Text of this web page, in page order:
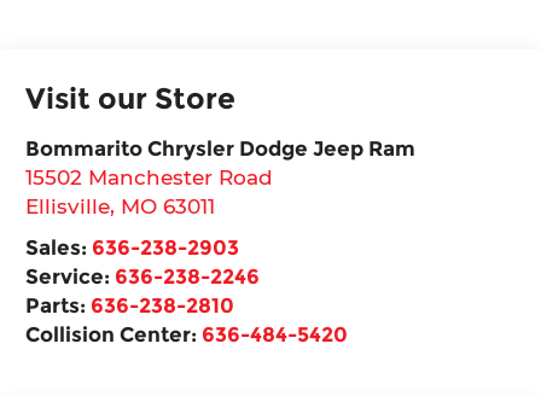
Visit our Store
Bommarito Chrysler Dodge Jeep Ram
15502 Manchester Road
Ellisville, MO 63011
Sales: 636-238-2903
Service: 636-238-2246
Parts: 636-238-2810
Collision Center: 636-484-5420